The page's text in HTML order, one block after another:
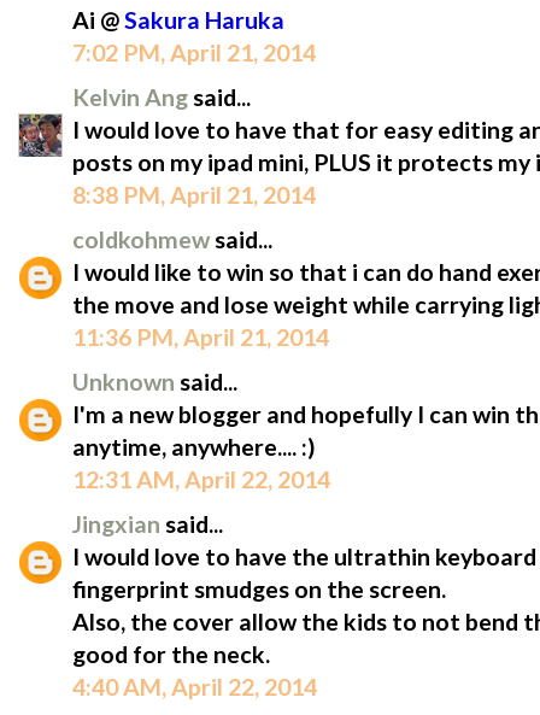
Ai @Sakura Haruka
7:02 PM, April 21, 2014
Kelvin Angsaid...
I would love to have that for easy editing
posts on my ipad mini, PLUS it protects
8:38 PM, April 21, 2014
coldkohmewsaid...
I would like to win so that i can do hand
the move and lose weight while carrying
11:36 PM, April 21, 2014
Unknown said...
I'm a new blogger and hopefully I can win
anytime, anywhere.... :)
12:31 AM, April 22, 2014
Jingxian said...
I would love to have the ultrathin
fingerprint smudges on the screen.
Also, the cover allow the kids to not bend
good for the neck.
4:40 AM, April 22, 2014